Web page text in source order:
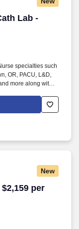
Lab -
Lab - $2,509
specialties such
OR, PACU, L&D,
more along with a
X-Ray Techs, CT
Techs, Cath Lab
healthcare
New
per
per week